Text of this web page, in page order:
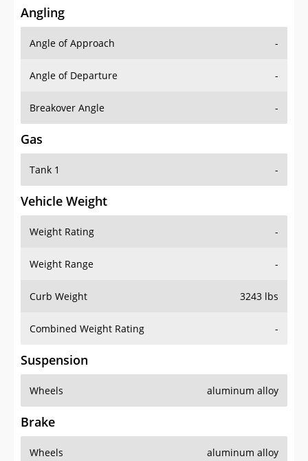
Angling
Angle of Approach -
Angle of Departure -
Breakover Angle -
Gas
Tank 1 -
Vehicle Weight
Weight Rating -
Weight Range -
Curb Weight 3243 lbs
Combined Weight Rating -
Suspension
Wheels aluminum alloy
Brake
Wheels aluminum alloy